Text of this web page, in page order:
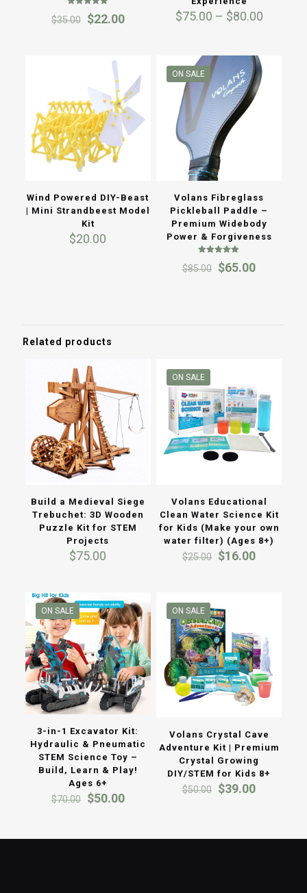
Rated
5.00
out of 5
$35.00 Original
$35.00.
$22.00Current
$75.00 – $80.00Price
$80.00
Wind Powered DIY-Beast
| Mini Strandbeest Model
Kit
$20.00
ON SALE
Volans Fibreglass
Pickleball Paddle –
Premium Widebody
Power & Forgiveness
Rated
5.00
out of 5
$85.00 Original
$65.00Current
Related products
Build a Medieval Siege
Trebuchet: 3D Wooden
Puzzle Kit for STEM
Projects
$75.00
ON SALE
Volans Educational
Clean Water Science Kit
for Kids (Make your own
water filter) (Ages 8+)
$25.00 Original
$16.00Current
ON SALE
3-in-1 Excavator Kit:
Hydraulic & Pneumatic
STEM Science Toy –
Build, Learn & Play!
Ages 6+
$70.00 Original
$70.00.
$50.00Current
$50.00.
ON SALE
Volans Crystal Cave
Adventure Kit | Premium
Crystal Growing
DIY/STEM for Kids 8+
$50.00 Original
$39.00Current